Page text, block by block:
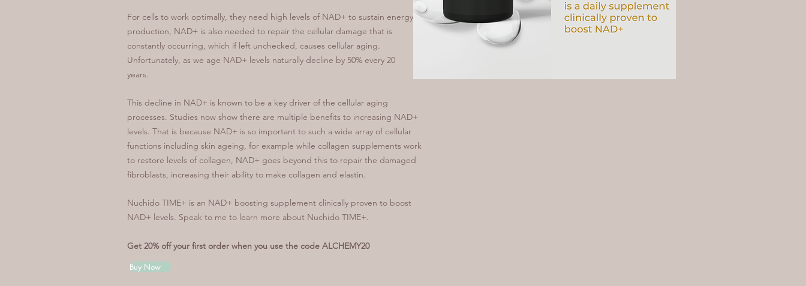
For cells to work optimally, they need high levels of NAD+ to sustain energy
production, NAD+ is also needed to repair the cellular damage that is
constantly occurring, which if left unchecked, causes cellular aging.
Unfortunately, as we age NAD+ levels naturally decline by 50% every 20
years.
This decline in NAD+ is known to be a key driver of the cellular aging
processes. Studies now show there are multiple benefits to increasing NAD+
levels. That is because NAD+ is so important to such a wide array of cellular
functions including skin ageing, for example while collagen supplements work
to restore levels of collagen, NAD+ goes beyond this to repair the damaged
fibroblasts, increasing their ability to make collagen and elastin.
Nuchido TIME+ is an NAD+ boosting supplement clinically proven to boost
NAD+ levels. Speak to me to learn more about Nuchido TIME+.
Get 20% off your first order when you use the code ALCHEMY20
Buy Now